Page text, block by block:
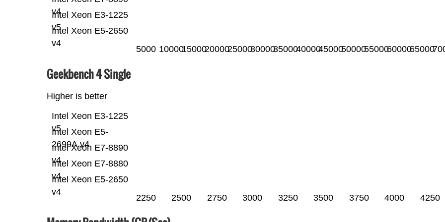
Intel Xeon E5-2650
v4
Intel Xeon E3-1225
v5
v4
5000 100001500020000250003000035000400004500050000550006000065000
Geekbench 4 Single
Higher is better
Intel Xeon E5-2650
v4
Intel Xeon E7-8880
v4
Intel Xeon E7-8890
v4
Intel Xeon E5-
2699A v4
Intel Xeon E3-1225
v5
2250 2500 2750 3000 3250 3500 3750 4000 4250